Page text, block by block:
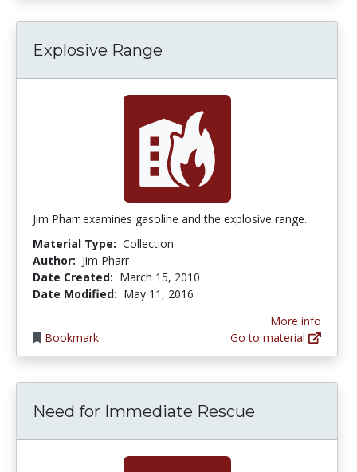
Explosive Range
Jim Pharr examines gasoline and the explosive range.
Material Type: Collection
Author: Jim Pharr
Date Created: March 15, 2010
Date Modified: May 11, 2016
Bookmark
More info
Go to material
Need for Immediate Rescue